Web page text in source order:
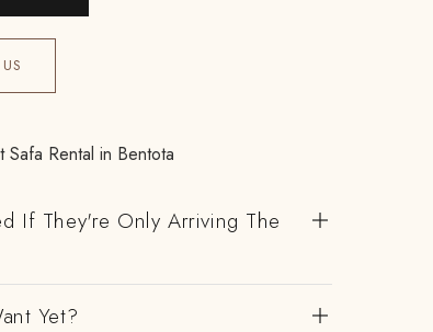
Rental in Bentota
If They're Only Arriving The
Yet?